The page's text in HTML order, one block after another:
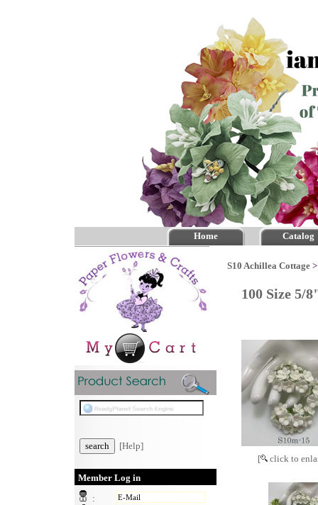
Home Catalog
[Help]
Member Log in
:
S10 Achillea Cottage
100 Size 5/
[ click to